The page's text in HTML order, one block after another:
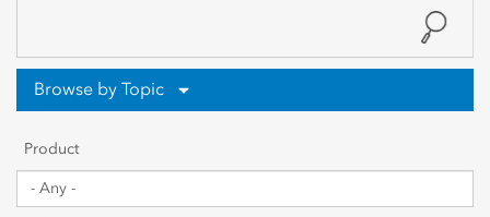
Browse by Topic
Sharing & Collaboration
Product